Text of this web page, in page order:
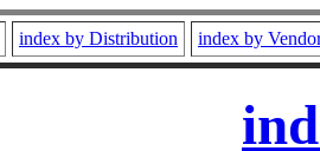
index by Distribution index by